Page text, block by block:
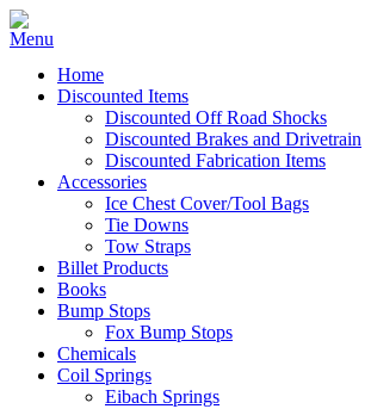
Home
Discounted Items
Discounted Off Road Shocks
Discounted Brakes and Drivetrain
Discounted Fabrication Items
Accessories
Ice Chest Cover/Tool Bags
Tie Downs
Tow Straps
Billet Products
Books
Bump Stops
Fox Bump Stops
Chemicals
Coil Springs
Eibach Springs